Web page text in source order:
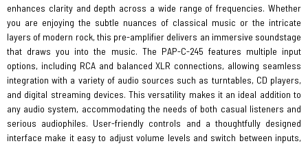
enhances clarity and depth across a wide range of frequencies. Whether
you are enjoying the subtle nuances of classical music or the intricate
layers of modern rock, this pre-amplifier delivers an immersive soundstage
that draws you into the music. The PAP-C-245 features multiple input
options, including RCA and balanced XLR connections, allowing seamless
integration with a variety of audio sources such as turntables, CD players,
and digital streaming devices. This versatility makes it an ideal addition to
any audio system, accommodating the needs of both casual listeners and
serious audiophiles. User-friendly controls and a thoughtfully designed
interface make it easy to adjust volume levels and switch between inputs,